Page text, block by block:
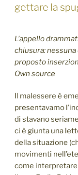
gettare la
L’appello
chiusura:
proposto
Own source
Il malessere è
presentavamo
di stavano
ci è giunta una
della situazione
movimenti
come